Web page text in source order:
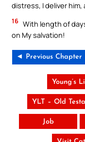
distress, I deliver him,
16 With length of
on My salvation!
◄ Previous Chapter
Young’s
YLT – Old
Job